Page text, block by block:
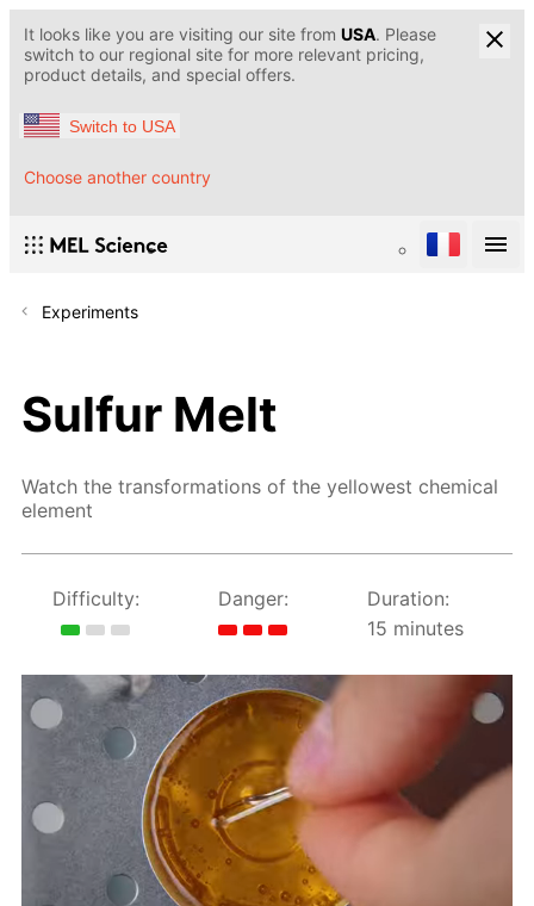
It looks like you are visiting our site from USA. Please
switch to our regional site for more relevant pricing,
product details, and special offers.
Switch to USA
Choose another country
Experiments
Sulfur Melt
Watch the transformations of the yellowest chemical
element
Difficulty: Danger:
Duration:
15 minutes